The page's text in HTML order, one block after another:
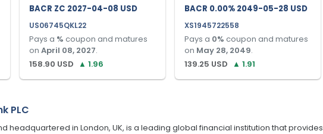
BACR ZC 2027-04-08 USD
US06745QKL22
Pays a % coupon and matures
on April 08, 2027.
158.90 USD ▲ 1.96
BACR 0.00% 2049-05-28 USD
XS1945722558
Pays a 0% coupon and matures
on May 28, 2049.
139.25 USD ▲ 1.91
PLC
headquartered in London, UK, is a leading global financial institution that provides